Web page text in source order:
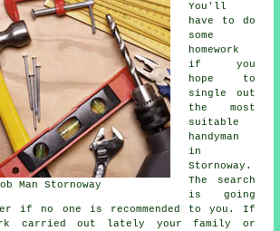
Man Stornoway
You'll
have to do
some
homework
if you
hope to
single out
the most
suitable
handyman
in
Stornoway.
The search
is going
if no one is recommended to you. If
carried out lately your family or